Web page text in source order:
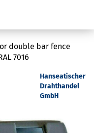
double bar fence
7016
Hanseatischer
Drahthandel
GmbH